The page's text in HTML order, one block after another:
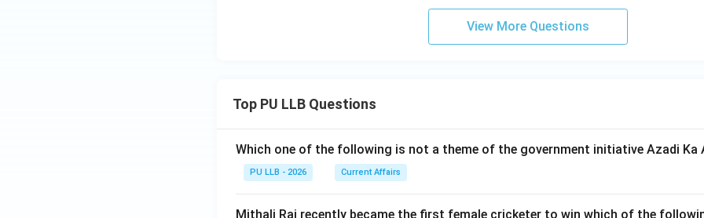
View More Questions
Top PU LLB Questions
Which one of the following is not a theme of the government initiative Azadi Ka
PU LLB - 2026 Current Affairs
Mithali Raj recently became the first female cricketer to win which of the